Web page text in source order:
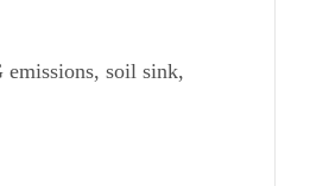
soil sink,